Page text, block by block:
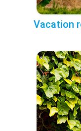
Vacation